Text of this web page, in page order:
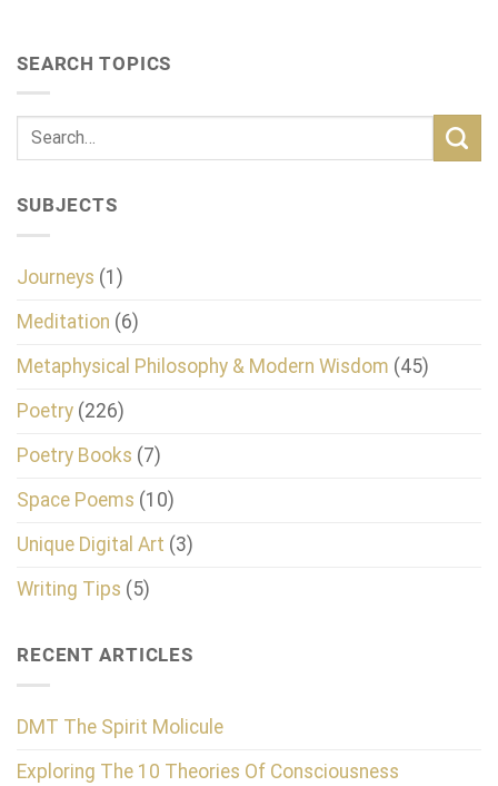
SEARCH TOPICS
SUBJECTS
Journeys (1)
Meditation (6)
Metaphysical Philosophy & Modern Wisdom (45)
Poetry (226)
Poetry Books (7)
Space Poems (10)
Unique Digital Art (3)
Writing Tips (5)
RECENT ARTICLES
DMT The Spirit Molicule
Exploring The 10 Theories Of Consciousness